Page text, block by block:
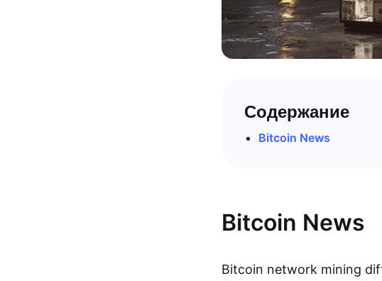
Содержание
Bitcoin News
Bitcoin News
Bitcoin network mining